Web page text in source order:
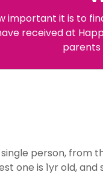
important it is to
received at
parents
single person, from
one is 1yr old,